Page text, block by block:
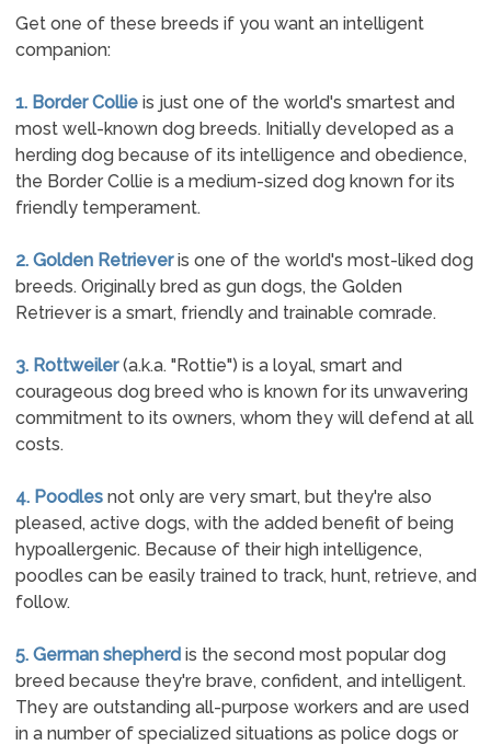
Get one of these breeds if you want an intelligent
companion:
1. Border Collieis just one of the world's smartest and
most well-known dog breeds. Initially developed as a
herding dog because of its intelligence and obedience,
the Border Collie is a medium-sized dog known for its
friendly temperament.
2. Golden Retrieveris one of the world's most-liked dog
breeds. Originally bred as gun dogs, the Golden
Retriever is a smart, friendly and trainable comrade.
3. Rottweiler(a.k.a. "Rottie") is a loyal, smart and
courageous dog breed who is known for its unwavering
commitment to its owners, whom they will defend at all
costs.
4. Poodlesnot only are very smart, but they're also
pleased, active dogs, with the added benefit of being
hypoallergenic. Because of their high intelligence,
poodles can be easily trained to track, hunt, retrieve, and
follow.
5. German shepherdis the second most popular dog
breed because they're brave, confident, and intelligent.
They are outstanding all-purpose workers and are used
in a number of specialized situations as police dogs or